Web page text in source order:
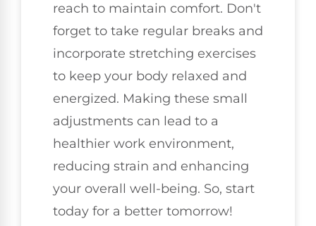
reach to maintain comfort. Don't
forget to take regular breaks and
incorporate stretching exercises
to keep your body relaxed and
energized. Making these small
adjustments can lead to a
healthier work environment,
reducing strain and enhancing
your overall well-being. So, start
today for a better tomorrow!